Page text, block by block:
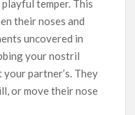
playful temper. This
their noses and
uncovered in
your nostril
partner’s. They
or move their nose